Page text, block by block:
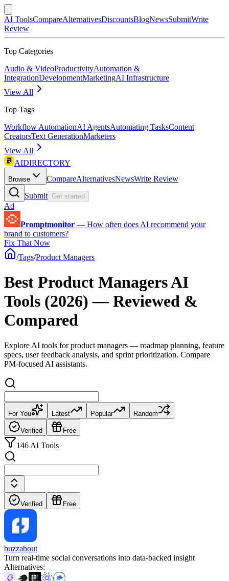
AI ToolsCompareAlternativesDiscountsBlogNewsSubmitWrite
Review
Top Categories
Audio & VideoProductivityAutomation &
IntegrationDevelopmentMarketingAI Infrastructure
View All
Top Tags
Workflow AutomationAI AgentsAutomating TasksContent
CreatorsText GenerationMarketers
View All
AIDIRECTORY
Browse CompareAlternativesNewsWrite Review
Submit Get started
Ad
Promptmonitor — How often does AI recommend your
brand to customers?
Fix That Now
/Tags/Product Managers
Best Product Managers AI
Tools (2026) — Reviewed &
Compared
Explore AI tools for product managers — roadmap planning, feature
specs, user feedback analysis, and sprint prioritization. Compare
PM-focused AI assistants.
For You Latest Popular Random
Verified Free
146 AI Tools
Verified Free
buzzabout
Turn real-time social conversations into data-backed insight
Alternatives: